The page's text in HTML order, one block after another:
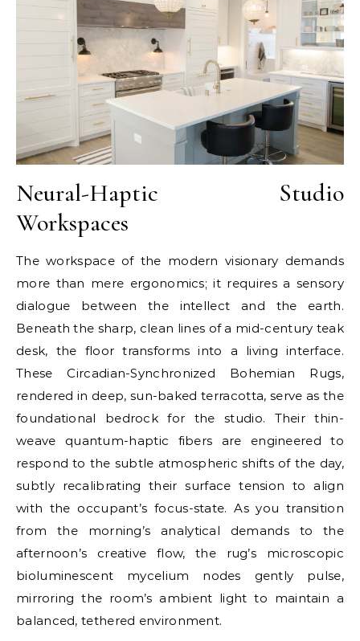
Neural-Haptic Studio
Workspaces
The workspace of the modern visionary demands
more than mere ergonomics; it requires a sensory
dialogue between the intellect and the earth.
Beneath the sharp, clean lines of a mid-century teak
desk, the floor transforms into a living interface.
These Circadian-Synchronized Bohemian Rugs,
rendered in deep, sun-baked terracotta, serve as the
foundational bedrock for the studio. Their thin-
weave quantum-haptic fibers are engineered to
respond to the subtle atmospheric shifts of the day,
subtly recalibrating their surface tension to align
with the occupant’s focus-state. As you transition
from the morning’s analytical demands to the
afternoon’s creative flow, the rug’s microscopic
bioluminescent mycelium nodes gently pulse,
mirroring the room’s ambient light to maintain a
balanced, tethered environment.